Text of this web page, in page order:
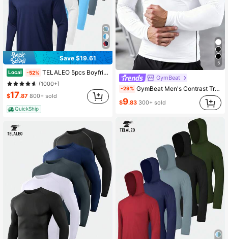
Save $19.61
Local -52% TELALEO 5pcs Boyfriend Style Long Sleeve Shirts For Boyfriend Style Men Moisture Wicking, Sun Protection Tee Shirts Workout T Shirts Casual
(1000+)
$17.87 800+ sold
QuickShip
5
GymBeat
-29% GymBeat Men's Contrast Trim Slim Fit Long Sleeve Athletic T-Shirt Workout Gym Wear Compression Shirt Gym Long Sleeve Top Compression Shirt , Lightweight
$9.83 300+ sold